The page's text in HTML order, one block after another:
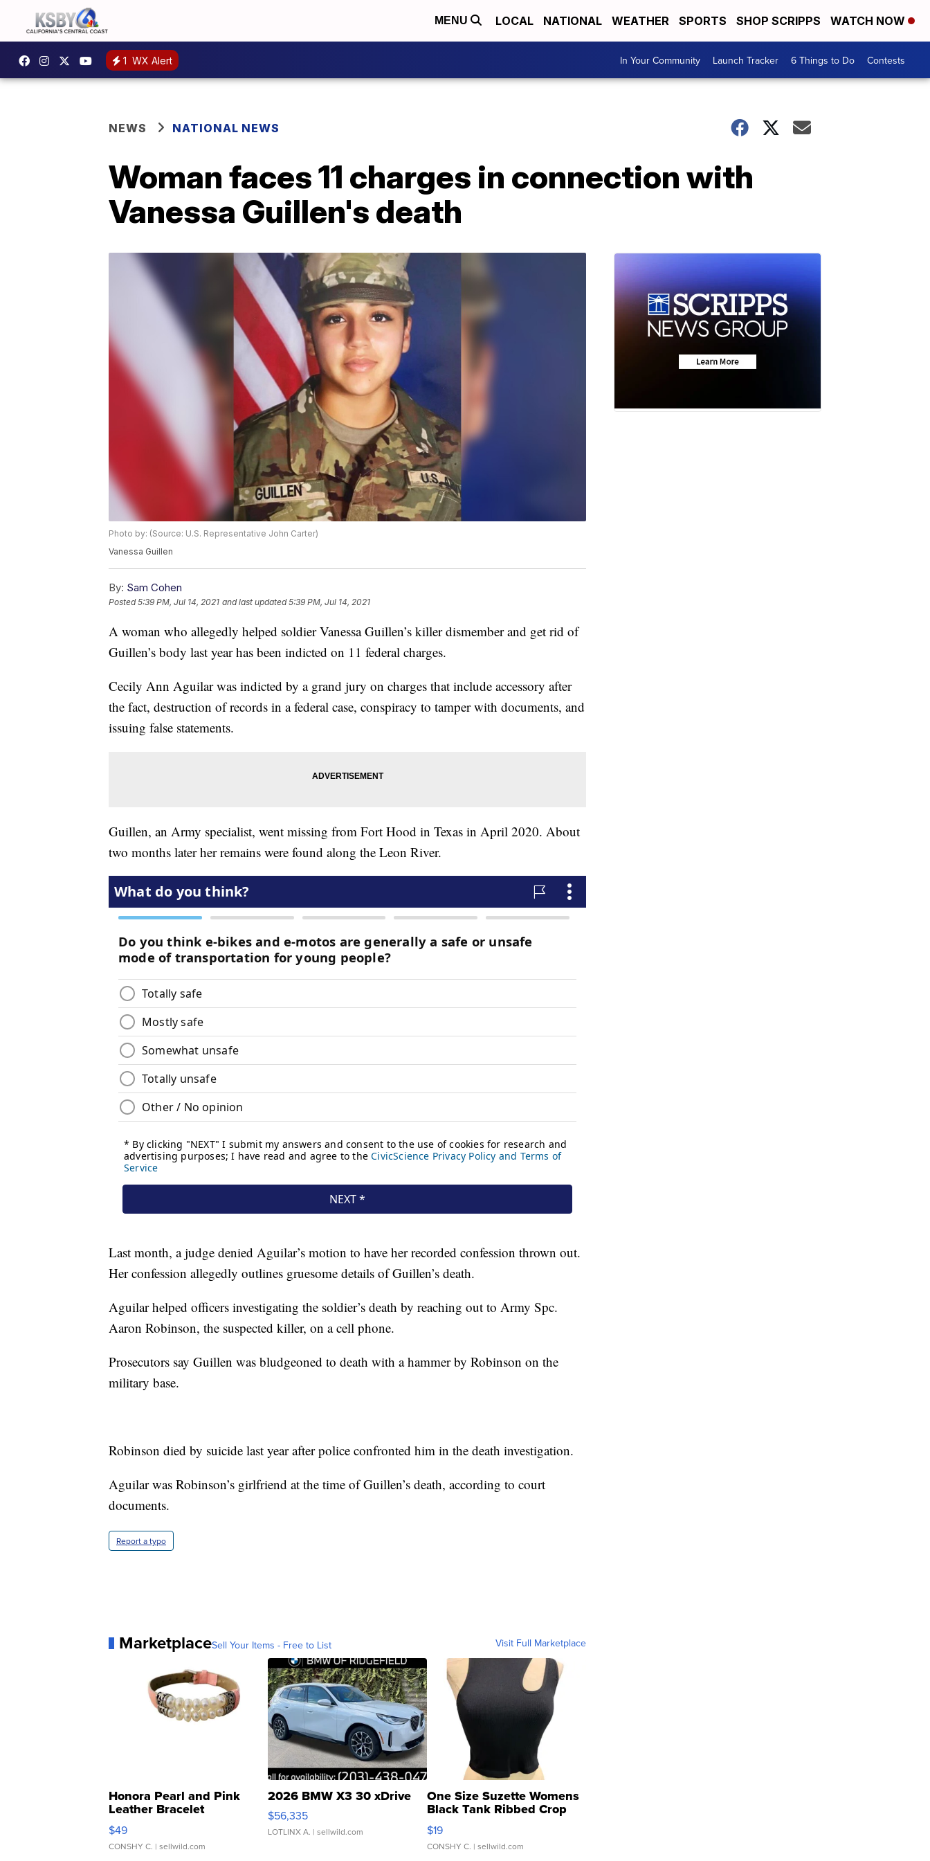
MENU LOCAL NATIONAL WEATHER SPORTS SHOP SCRIPPS WATCH NOW
1 WX Alert In Your Community Launch Tracker 6 Things to Do Contests
NEWS NATIONAL NEWS
Woman faces 11 charges in connection with
Vanessa Guillen's death
Photo by: (Source: U.S. Representative John Carter)
Vanessa Guillen
By: Sam Cohen
Posted5:39 PM, Jul 14, 2021 and last updated 5:39 PM, Jul 14, 2021
A woman who allegedly helped soldier Vanessa Guillen’s killer dismember and get rid of
Guillen’s body last year has been indicted on 11 federal charges.
Cecily Ann Aguilar was indicted by a grand jury on charges that include accessory after
the fact, destruction of records in a federal case, conspiracy to tamper with documents, and
issuing false statements.
Guillen, an Army specialist, went missing from Fort Hood in Texas in April 2020. About
two months later her remains were found along the Leon River.
Last month, a judge denied Aguilar’s motion to have her recorded confession thrown out.
Her confession allegedly outlines gruesome details of Guillen’s death.
Aguilar helped officers investigating the soldier’s death by reaching out to Army Spc.
Aaron Robinson, the suspected killer, on a cell phone.
Prosecutors say Guillen was bludgeoned to death with a hammer by Robinson on the
military base.
Robinson died by suicide last year after police confronted him in the death investigation.
Aguilar was Robinson’s girlfriend at the time of Guillen’s death, according to court
documents.
Report a typo
MarketplaceSell Your Items - Free to List Visit Full Marketplace
Honora Pearl and Pink
Leather Bracelet
Adjustable Buckle Clo...
$49
CONSHY C. | sellwild.com
2026 BMW X3 30 xDrive
$56,335
LOTLINX A. | sellwild.com
One Size Suzette Womens
Black Tank Ribbed Crop
Asymmetrical ...
$19
CONSHY C. | sellwild.com